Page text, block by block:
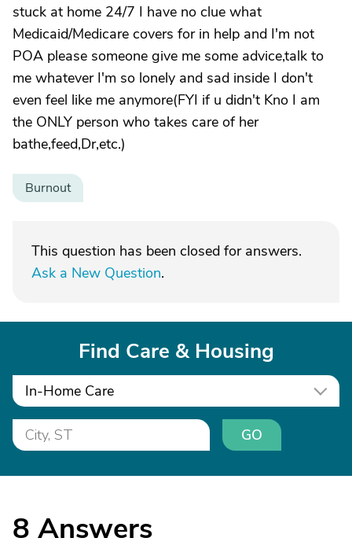
stuck at home 24/7 I have no clue what
Medicaid/Medicare covers for in help and I'm not
POA please someone give me some advice,talk to
me whatever I'm so lonely and sad inside I don't
even feel like me anymore(FYI if u didn't Kno I am
the ONLY person who takes care of her
bathe,feed,Dr,etc.)
Burnout
This question has been closed for answers.
Ask a New Question.
Find Care & Housing
In-Home Care
GO
8 Answers